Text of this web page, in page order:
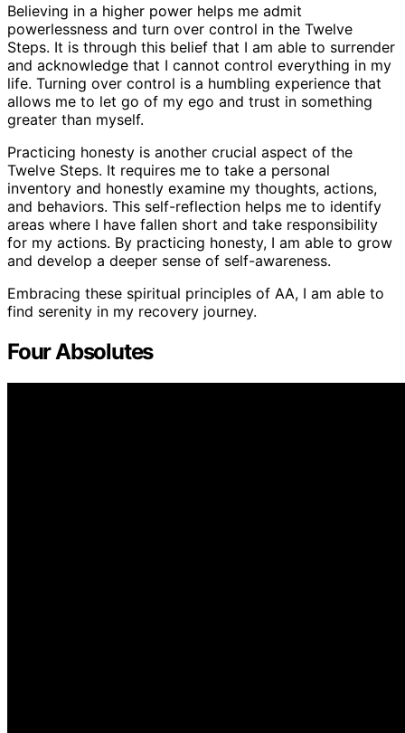
Believing in a higher power helps me admit
powerlessness and turn over control in the Twelve
Steps. It is through this belief that I am able to surrender
and acknowledge that I cannot control everything in my
life. Turning over control is a humbling experience that
allows me to let go of my ego and trust in something
greater than myself.
Practicing honesty is another crucial aspect of the
Twelve Steps. It requires me to take a personal
inventory and honestly examine my thoughts, actions,
and behaviors. This self-reflection helps me to identify
areas where I have fallen short and take responsibility
for my actions. By practicing honesty, I am able to grow
and develop a deeper sense of self-awareness.
Embracing these spiritual principles of AA, I am able to
find serenity in my recovery journey.
Four Absolutes